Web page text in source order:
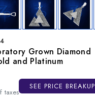
Grown Diamond
and Platinum
taxes
SEE PRICE BREAKUP